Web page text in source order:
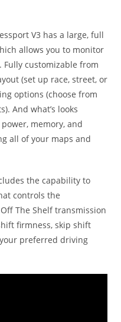
V3 has a large, full
allows you to monitor
customizable from
(set up race, street, or
options (choose from
And what’s looks
memory, and
all of your maps and
the capability to
controls the
The Shelf transmission
firmness, skip shift
preferred driving